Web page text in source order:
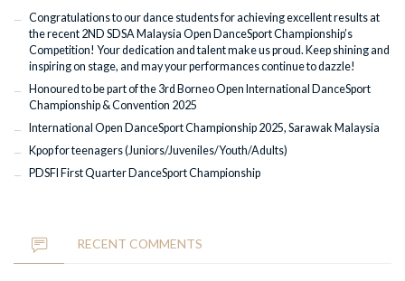
Congratulations to our dance students for achieving excellent results at
the recent 2ND SDSA Malaysia Open DanceSport Championship’s
Competition! Your dedication and talent make us proud. Keep shining and
inspiring on stage, and may your performances continue to dazzle!
Honoured to be part of the 3rd Borneo Open International DanceSport
Championship & Convention 2025
International Open DanceSport Championship 2025, Sarawak Malaysia
Kpop for teenagers (Juniors/Juveniles/Youth/Adults)
PDSFI First Quarter DanceSport Championship
RECENT COMMENTS